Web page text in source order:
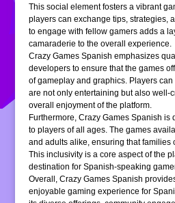
This social element fosters a vibrant
players can exchange tips, strategies,
to engage with fellow gamers adds a
camaraderie to the overall experience.
Crazy Games Spanish emphasizes
developers to ensure that the games
of gameplay and graphics. Players
are not only entertaining but also well-
overall enjoyment of the platform.
Furthermore, Crazy Games Spanish is
to players of all ages. The games
and adults alike, ensuring that families
This inclusivity is a core aspect of the
destination for Spanish-speaking
Overall, Crazy Games Spanish
enjoyable gaming experience for